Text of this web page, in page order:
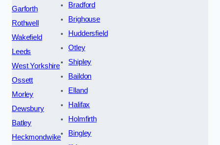
Garforth
Rothwell
Wakefield
Leeds
West Yorkshire
Ossett
Morley
Dewsbury
Batley
Heckmondwike
Bradford
Brighouse
Huddersfield
Otley
Shipley
Baildon
Elland
Halifax
Holmfirth
Bingley